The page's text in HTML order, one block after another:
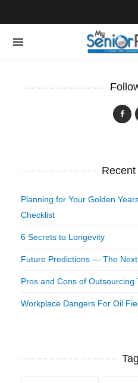
Planning for Your Golden
Checklist
6 Secrets to Longevity
Future Predictions — The
Pros and Cons of Outsourcing
Workplace Dangers For Oil